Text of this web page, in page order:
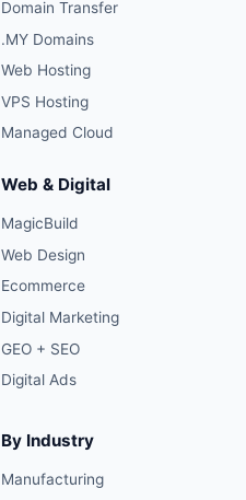
Domain Transfer
.MY Domains
Web Hosting
VPS Hosting
Managed Cloud
Web & Digital
MagicBuild
Web Design
Ecommerce
Digital Marketing
GEO + SEO
Digital Ads
By Industry
Manufacturing